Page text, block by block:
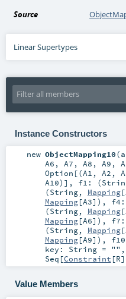
Source
Linear Supertypes
Instance Constructors
new ObjectMapping10(
A6 , A7 , A8 , A9 ,
Option [(A1 , A2 ,
A10)] , f1: (
(String, Mapping[
Mapping[A3]) ,
(String, Mapping[
Mapping[A6]) ,
(String, Mapping[
Mapping[A9]) ,
key: String= "" ,
Seq [Constraint [R
Value Members